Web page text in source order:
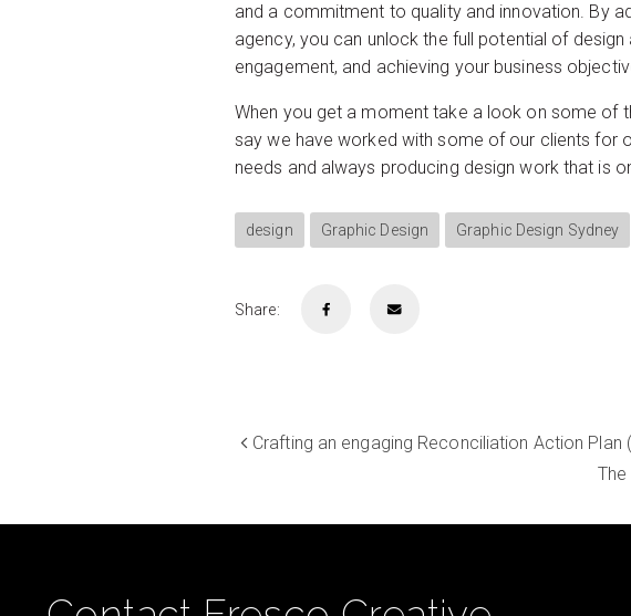
and a commitment to quality and innovation. By
agency, you can unlock the full potential of
engagement, and achieving your business
When you get a moment take a look on some of
say we have worked with some of our clients for
needs and always producing design work that is
design Graphic Design Graphic Design Sydney
Share:
Crafting an engaging Reconciliation Action